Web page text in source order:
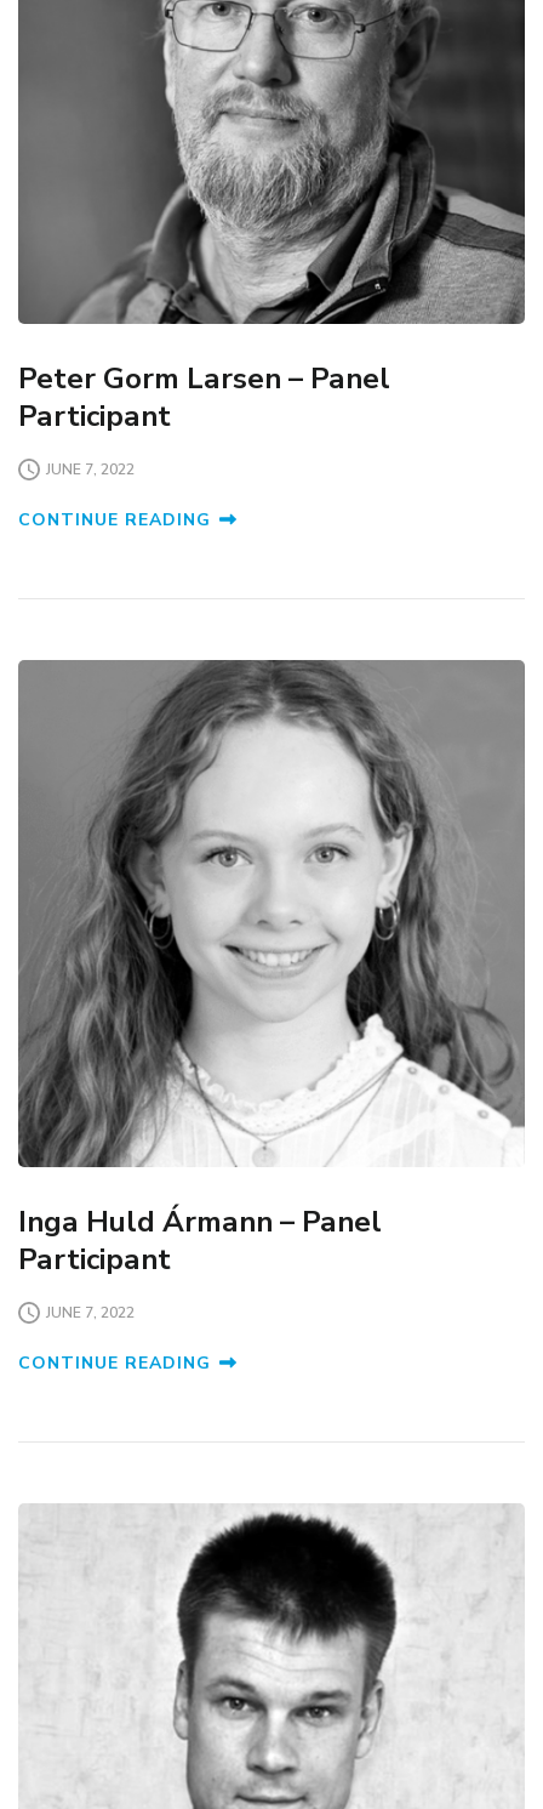
Peter Gorm Larsen – Panel
Participant
JUNE 7, 2022
CONTINUE READING
Inga Huld Ármann – Panel
Participant
JUNE 7, 2022
CONTINUE READING